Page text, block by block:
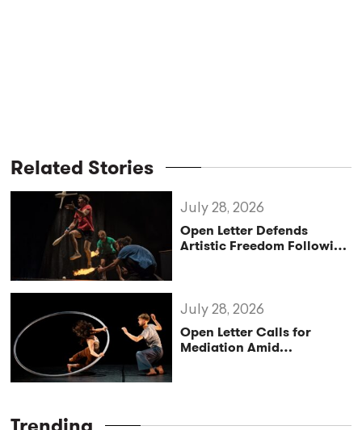
Related Stories
Open Letter Defends
Artistic Freedom Following
July 28, 2026
Open Letter Calls for
Mediation Amid
July 28, 2026